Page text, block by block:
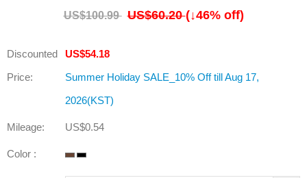
US$100.99 US$60.20(↓46% off)
Discounted
Price:
US$54.18
Summer Holiday SALE_10% Off till Aug 17,
2026(KST)
Mileage: US$0.54
Color :